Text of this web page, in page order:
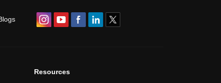
Resources